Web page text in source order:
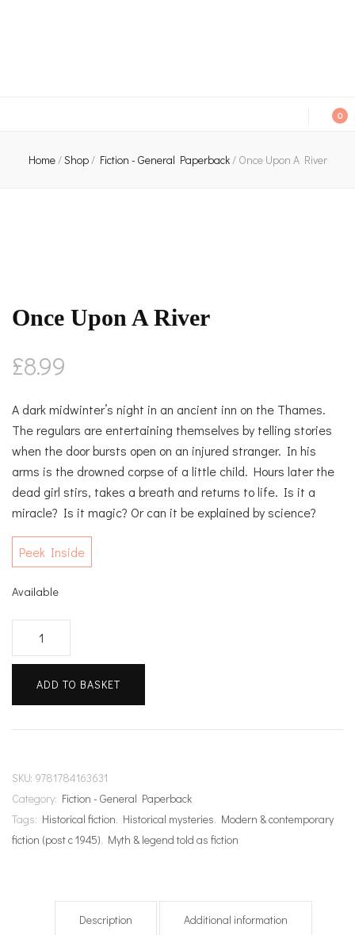
0
Home/Shop/ Fiction - General Paperback/ Once Upon A River
Once Upon A River
£8.99
A dark midwinter’s night in an ancient inn on the Thames.
The regulars are entertaining themselves by telling stories
when the door bursts open on an injured stranger. In his
arms is the drowned corpse of a little child. Hours later the
dead girl stirs, takes a breath and returns to life. Is it a
miracle? Is it magic? Or can it be explained by science?
Peek Inside
Available
RiverADD TO BASKET
SKU: 9781784163631
Category: Fiction - General Paperback
Tags: Historical fiction, Historical mysteries, Modern & contemporary
fiction (post c 1945), Myth & legend told as fiction
Description Additional information